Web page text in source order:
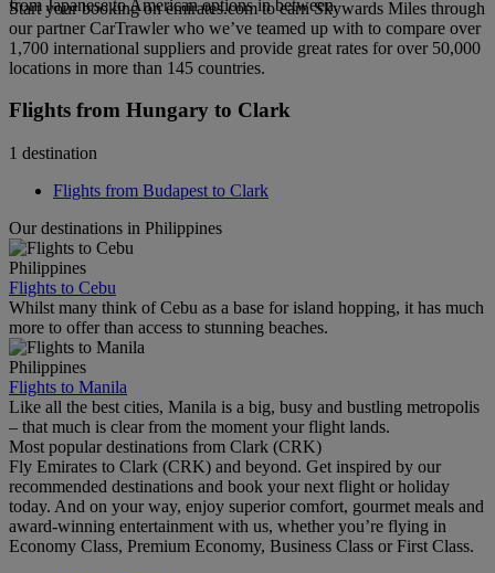
from Japanese to American options in between.
Start your booking on emirates.com to earn Skywards Miles through
our partner CarTrawler who we’ve teamed up with to compare over
1,700 international suppliers and provide great rates for over 50,000
locations in more than 145 countries.
Flights from Hungary to Clark
1 destination
Flights from Budapest to Clark
Our destinations in Philippines
Philippines
Flights to Cebu
Whilst many think of Cebu as a base for island hopping, it has much
more to offer than access to stunning beaches.
Philippines
Flights to Manila
Like all the best cities, Manila is a big, busy and bustling metropolis
– that much is clear from the moment your flight lands.
Most popular destinations from Clark (CRK)
Fly Emirates to Clark (CRK) and beyond. Get inspired by our
recommended destinations and book your next flight or holiday
today. And on your way, enjoy superior comfort, gourmet meals and
award-winning entertainment with us, whether you’re flying in
Economy Class, Premium Economy, Business Class or First Class.